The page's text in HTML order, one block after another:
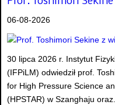
06-08-2026
30 lipca 2026 r. Instytut
(IFPiLM) odwiedził prof.
for High Pressure Science
(HPSTAR) w Szanghaju oraz...